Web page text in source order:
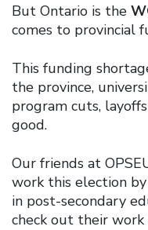
But Ontario is the
comes to provincial
This funding
the province,
program cuts,
good.
Our friends at
work this election
in post-secondary
check out their